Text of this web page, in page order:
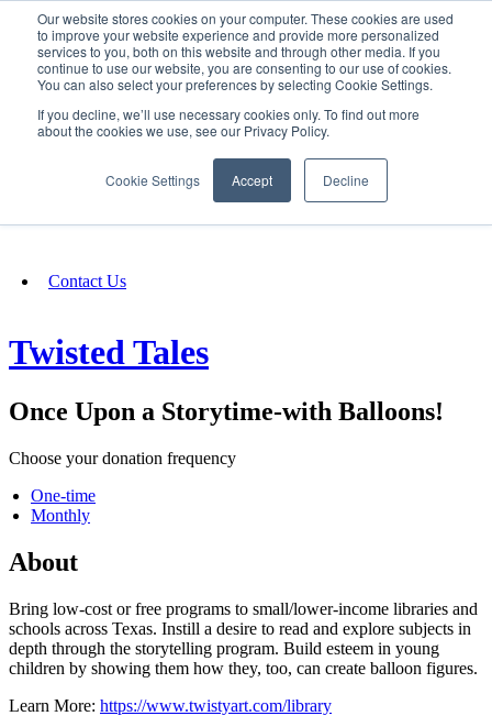
Our website stores cookies on your computer. These cookies are used
to improve your website experience and provide more personalized
services to you, both on this website and through other media. If you
continue to use our website, you are consenting to our use of cookies.
You can also select your preferences by selecting Cookie Settings.
If you decline, we’ll use necessary cookies only. To find out more
about the cookies we use, see our Privacy Policy.
Cookie Settings Accept Decline
SIGN IN/UP
Fundraising
Contact Us
Twisted Tales
Once Upon a Storytime-with Balloons!
Choose your donation frequency
One-time
Monthly
About
Bring low-cost or free programs to small/lower-income libraries and
schools across Texas. Instill a desire to read and explore subjects in
depth through the storytelling program. Build esteem in young
children by showing them how they, too, can create balloon figures.
Learn More: https://www.twistyart.com/library